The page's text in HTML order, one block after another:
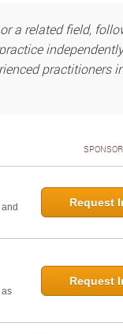
a related field,
practitioners
Request
Request